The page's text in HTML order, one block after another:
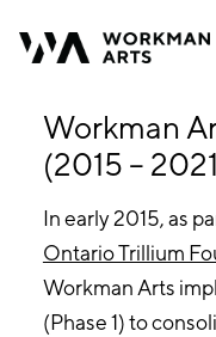
Workman
(2015 –
In early 2015, as
Ontario Trillium
Workman Arts
(Phase 1) to